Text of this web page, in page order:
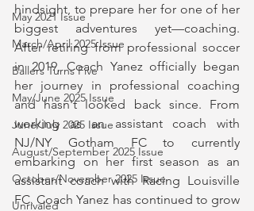
May 2021 Issue
March/April 2025 Issue
Ballers Turns Five
May/June 2025 Issue
June/July 2025 Issue
August/September 2025 Issue
October/November 2025 Issue
Unrivaled
hindsight, to prepare her for one of her
biggest adventures yet—coaching.
After retiring from professional soccer
in 2019, Coach Yanez officially began
her journey in professional coaching
and hasn't looked back since. From
working as an assistant coach with
NJ/NY Gotham FC to currently
embarking on her first season as an
assistant coach with Racing Louisville
FC, Coach Yanez has continued to grow